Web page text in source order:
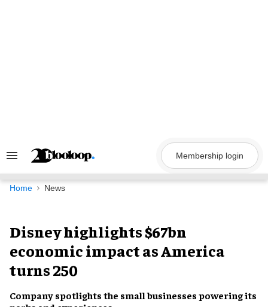
Search
Navigation
Membership login
Home News
Disney highlights $67bn
economic impact as America
turns 250
Company spotlights the small businesses powering its